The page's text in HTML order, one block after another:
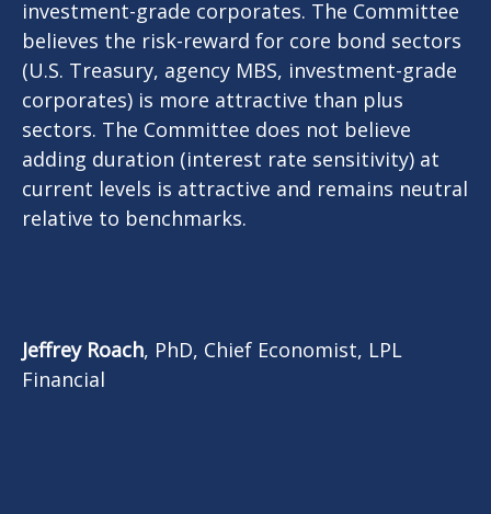
investment-grade corporates. The Committee
believes the risk-reward for core bond sectors
(U.S. Treasury, agency MBS, investment-grade
corporates) is more attractive than plus
sectors. The Committee does not believe
adding duration (interest rate sensitivity) at
current levels is attractive and remains neutral
relative to benchmarks.
Jeffrey Roach, PhD, Chief Economist, LPL
Financial